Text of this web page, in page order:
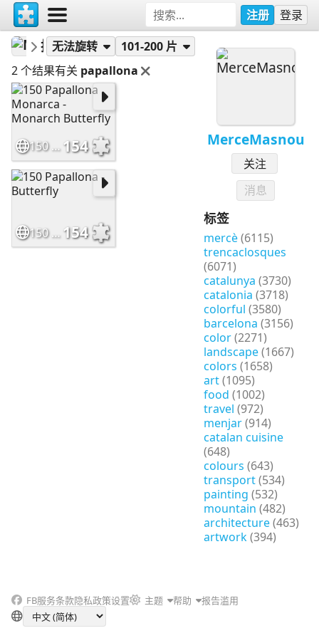
注册 登录
MerceMasnou
关注
消息
标签
mercè(6115)
trencaclosques
(6071)
catalunya (3730)
catalonia (3718)
colorful (3580)
barcelona (3156)
color(2271)
landscape(1667)
colors (1658)
art(1095)
food (1002)
travel (972)
menjar(914)
catalan cuisine
(648)
colours (643)
transport(534)
painting (532)
mountain (482)
architecture(463)
artwork(394)
MerceMasnou
拼图
无法旋转
101-200 片
2 个结果有关 papallona
150 Papallona Monarca - Monarch Butterfly 154
150 Papallona - Butterfly 154
FB服务条款隐私政策设置 主题 帮助 报告滥用